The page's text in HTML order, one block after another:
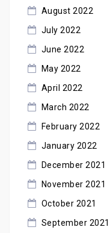
August 2022
July 2022
June 2022
May 2022
April 2022
March 2022
February 2022
January 2022
December 2021
November 2021
October 2021
September 2021